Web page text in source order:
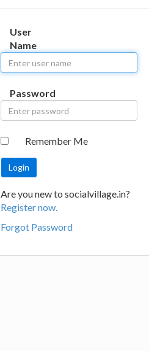
User
Name
Password
Remember Me
Are you new to socialvillage.in?
Register now.
Forgot Password